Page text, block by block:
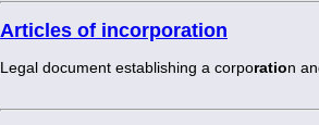
Articles of incorporation
Legal document establishing a corporation